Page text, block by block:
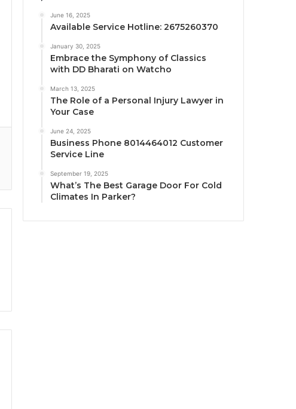
June 16, 2025
Available Service Hotline: 2675260370
January 30, 2025
Embrace the Symphony of Classics
with DD Bharati on Watcho
March 13, 2025
The Role of a Personal Injury Lawyer in
Your Case
June 24, 2025
Business Phone 8014464012 Customer
Service Line
September 19, 2025
What’s The Best Garage Door For Cold
Climates In Parker?